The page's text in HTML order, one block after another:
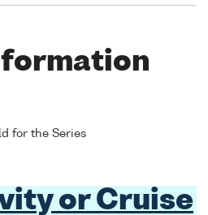
for the Series
or Cruise